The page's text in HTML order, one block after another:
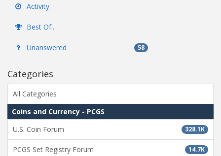
Activity
Best Of...
Unanswered 58
Categories
All Categories
Coins and Currency - PCGS
328.1K
U.S. Coin Forum
14.7K
PCGS Set Registry Forum